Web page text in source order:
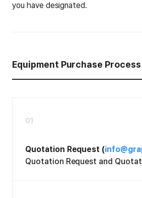
you have designated.
Equipment Purchase Process
01
Quotation Request (
Quotation Request and